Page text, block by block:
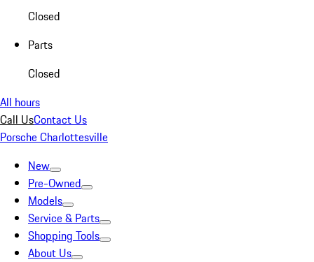
Closed
Parts
Closed
All hours
Call UsContact Us
Porsche Charlottesville
New
Pre-Owned
Models
Service & Parts
Shopping Tools
About Us